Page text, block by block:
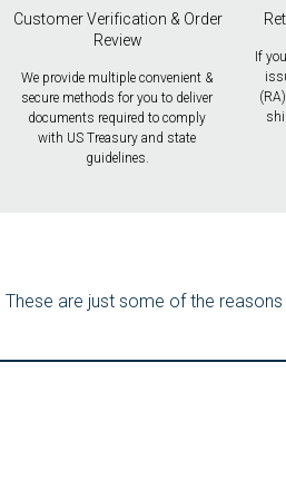
Customer Verification & Order
Review
We provide multiple convenient &
secure methods for you to deliver
documents required to comply
with US Treasury and state
guidelines.
If
are just some of the